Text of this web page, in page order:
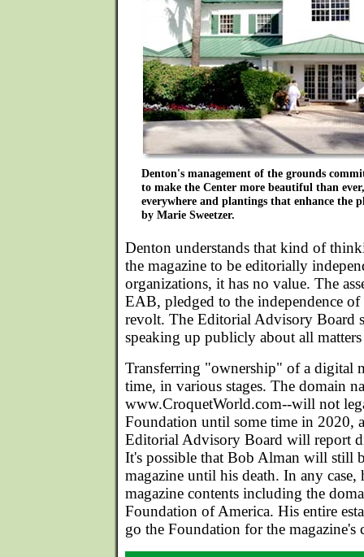
Denton's management of the grounds
to make the Center more beautiful than
everywhere and plantings that enhance the
by Marie Sweetzer.
Denton understands that kind of
the magazine to be editorially
organizations, it has no value. The
EAB, pledged to the independence
revolt. The Editorial Advisory Board
speaking up publicly about all
Transferring "ownership" of a digital
time, in various stages. The domain
www.CroquetWorld.com--will not
Foundation until some time in 2020,
Editorial Advisory Board will report
It's possible that Bob Alman will still
magazine until his death. In any
magazine contents including the
Foundation of America. His entire
go the Foundation for the